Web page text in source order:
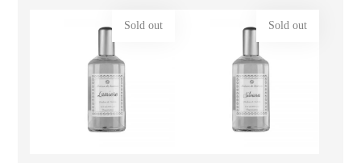
Sold out Sold out